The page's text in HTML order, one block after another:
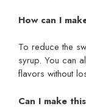
How can I
To reduce the
syrup. You can
flavors without
Can I make